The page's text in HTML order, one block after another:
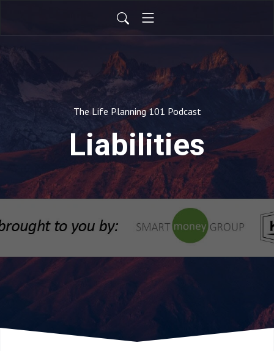
The Life Planning 101 Podcast
Liabilities